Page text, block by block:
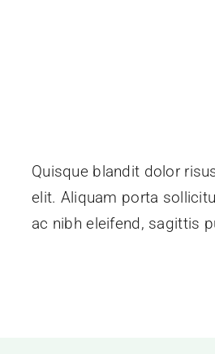
Quisque blandit dolor
elit. Aliquam porta
ac nibh eleifend, sagittis